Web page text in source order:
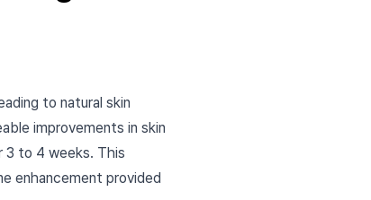
to natural skin
improvements in skin
3 to 4 weeks. This
enhancement provided